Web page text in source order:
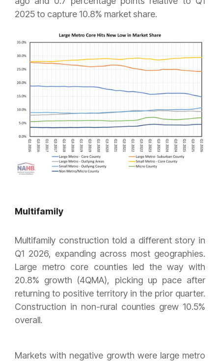
2025 to capture 10.8% market share.
Multifamily
Multifamily construction told a different story in
Q1 2026, expanding across most geographies.
Large metro core counties led the way with
20.8% growth (4QMA), picking up pace after
returning to positive territory in the prior quarter.
Construction in non-rural counties grew 10.5%
overall.
Markets with negative growth were large metro